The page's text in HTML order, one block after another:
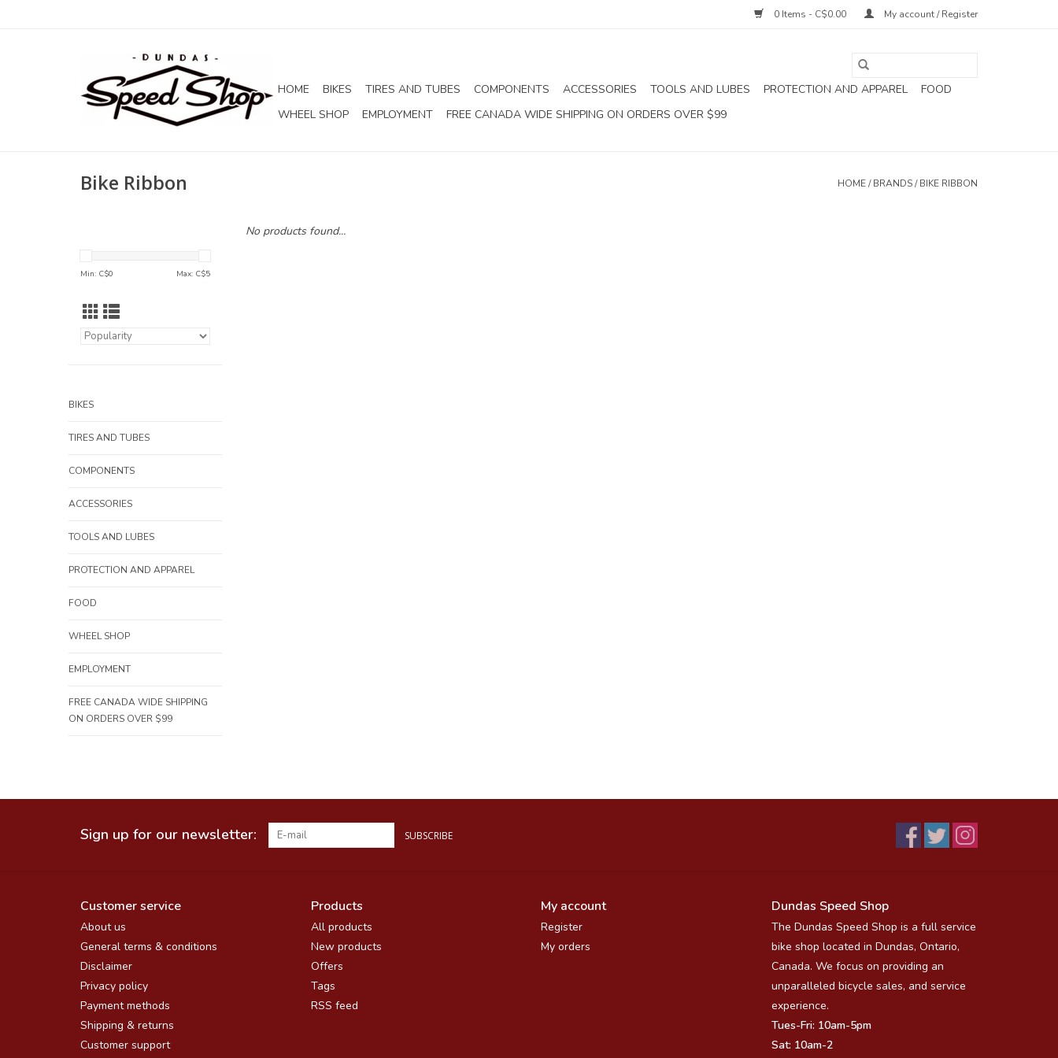
0 Items - C$0.00 My account / Register
HOME BIKES TIRES AND TUBES COMPONENTS ACCESSORIES TOOLS AND LUBES PROTECTION AND APPAREL
FOOD
WHEEL SHOP
EMPLOYMENT FREE CANADA WIDE SHIPPING ON ORDERS OVER $99
Bike Ribbon HOME/BRANDS/BIKE RIBBON
Min: C$0 Max: C$5
BIKES
TIRES AND TUBES
COMPONENTS
ACCESSORIES
TOOLS AND LUBES
PROTECTION AND APPAREL
FOOD
WHEEL SHOP
EMPLOYMENT
FREE CANADA WIDE SHIPPING
ON ORDERS OVER $99
No products found...
Sign up for our newsletter: SUBSCRIBE
Customer service
About us
General terms & conditions
Disclaimer
Privacy policy
Payment methods
Shipping & returns
Customer support
Products
All products
New products
Offers
Tags
RSS feed
My account
Register
My orders
Dundas Speed Shop
The Dundas Speed Shop is a full service
bike shop located in Dundas, Ontario,
Canada. We focus on providing an
unparalleled bicycle sales, and service
experience.
Tues-Fri: 10am-5pm
Sat: 10am-2